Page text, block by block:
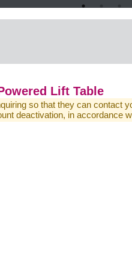
Lift Table
so that they can contact
deactivation, in accordance